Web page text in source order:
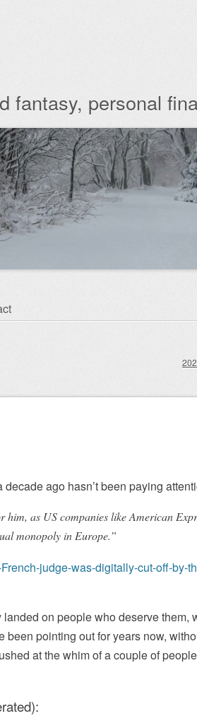
fantasy, personal
ago hasn’t been paying
him, as US companies like American
monopoly in Europe.”
judge-was-digitally-cut-off-by-
on people who deserve them,
been pointing out for years now,
at the whim of a couple of